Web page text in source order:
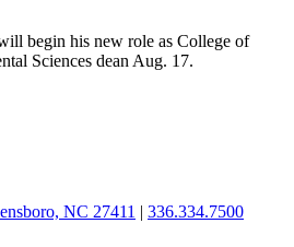
begin his new role as College of
Sciences dean Aug. 17.
NC 27411 | 336.334.7500